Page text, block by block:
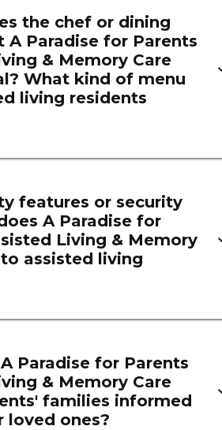
the chef or dining
A Paradise for Parents
& Memory Care
What kind of menu
living residents
features or security
A Paradise for
Living & Memory
assisted living
Paradise for Parents
& Memory Care
families informed
loved ones?